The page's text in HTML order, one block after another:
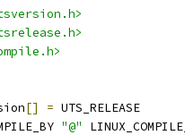
[] = UTS_RELEASE
"@"